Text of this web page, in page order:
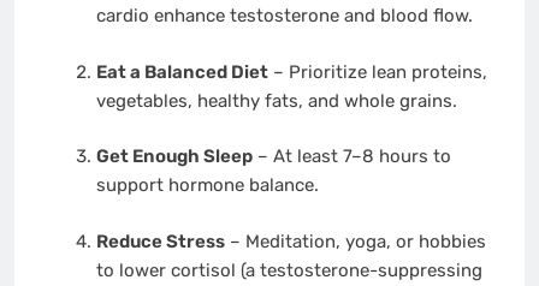
cardio enhance testosterone and blood flow.
Eat a Balanced Diet– Prioritize lean proteins,
vegetables, healthy fats, and whole grains.
Get Enough Sleep– At least 7–8 hours to
support hormone balance.
Reduce Stress– Meditation, yoga, or hobbies
to lower cortisol (a testosterone-suppressing